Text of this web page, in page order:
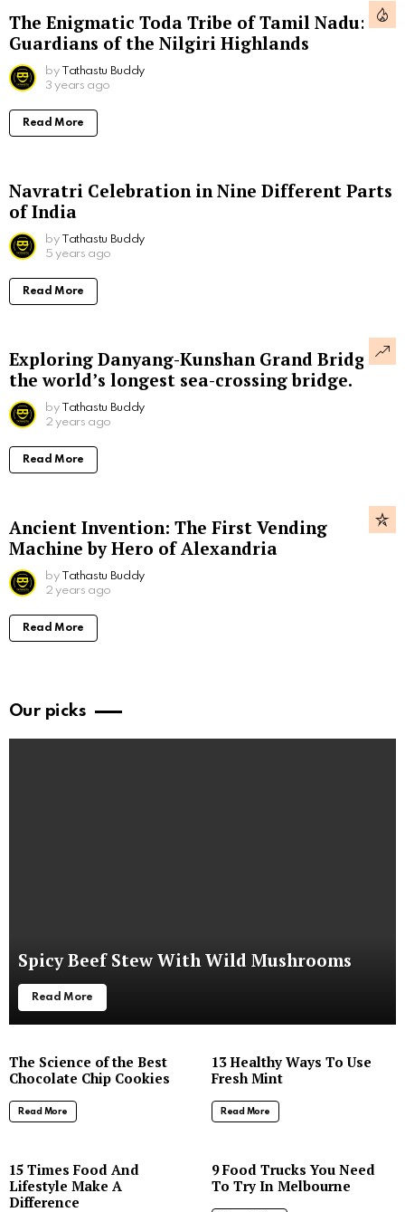
The Enigmatic Toda Tribe of Tamil Nadu:
Guardians of the Nilgiri Highlands
by Tathastu Buddy
3 years ago
Read More
Navratri Celebration in Nine Different Parts
of India
by Tathastu Buddy
5 years ago
Read More
Exploring Danyang-Kunshan Grand Bridge,
the world’s longest sea-crossing bridge.
by Tathastu Buddy
2 years ago
Read More
Ancient Invention: The First Vending
Machine by Hero of Alexandria
by Tathastu Buddy
2 years ago
Read More
Our picks
Spicy Beef Stew With Wild Mushrooms
Read More
The Science of the Best
Chocolate Chip Cookies
Read More
13 Healthy Ways To Use
Fresh Mint
Read More
15 Times Food And
Lifestyle Make A
Difference
9 Food Trucks You Need
To Try In Melbourne